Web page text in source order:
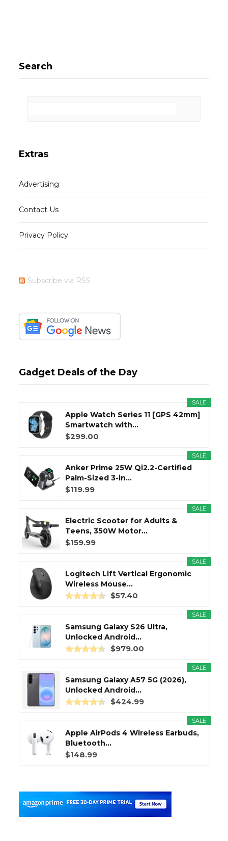
Search
Extras
Advertising
Contact Us
Privacy Policy
Subscribe via RSS
Gadget Deals of the Day
SALE
Apple Watch Series 11 [GPS 42mm]
Smartwatch with...
$299.00
SALE
Anker Prime 25W Qi2.2-Certified
Palm-Sized 3-in...
$119.99
SALE
Electric Scooter for Adults &
Teens, 350W Motor...
$159.99
SALE
Logitech Lift Vertical Ergonomic
Wireless Mouse...
$57.40
SALE
Samsung Galaxy S26 Ultra,
Unlocked Android...
$979.00
SALE
Samsung Galaxy A57 5G (2026),
Unlocked Android...
$424.99
SALE
Apple AirPods 4 Wireless Earbuds,
Bluetooth...
$148.99